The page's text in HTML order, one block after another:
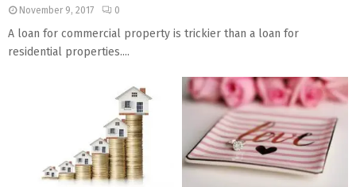
November 9, 2017 0
A loan for commercial property is trickier than a loan for
residential properties....